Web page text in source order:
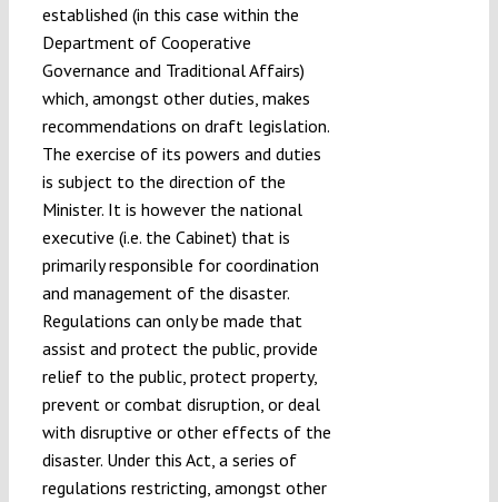
established (in this case within the
Department of Cooperative
Governance and Traditional Affairs)
which, amongst other duties, makes
recommendations on draft legislation.
The exercise of its powers and duties
is subject to the direction of the
Minister. It is however the national
executive (i.e. the Cabinet) that is
primarily responsible for coordination
and management of the disaster.
Regulations can only be made that
assist and protect the public, provide
relief to the public, protect property,
prevent or combat disruption, or deal
with disruptive or other effects of the
disaster. Under this Act, a series of
regulations restricting, amongst other